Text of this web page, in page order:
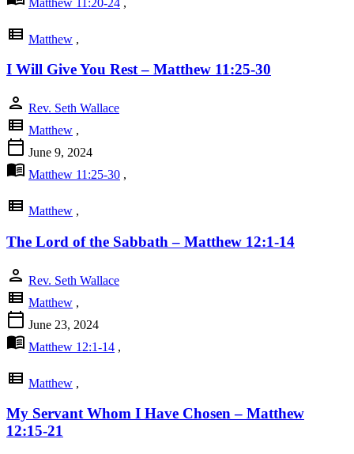
view_list Matthew ,
I Will Give You Rest – Matthew 11:25-30
person Rev. Seth Wallace
view_list Matthew ,
calendar_today June 9, 2024
menu_book Matthew 11:25-30 ,
view_list Matthew ,
The Lord of the Sabbath – Matthew 12:1-14
person Rev. Seth Wallace
view_list Matthew ,
calendar_today June 23, 2024
menu_book Matthew 12:1-14 ,
view_list Matthew ,
My Servant Whom I Have Chosen – Matthew
12:15-21